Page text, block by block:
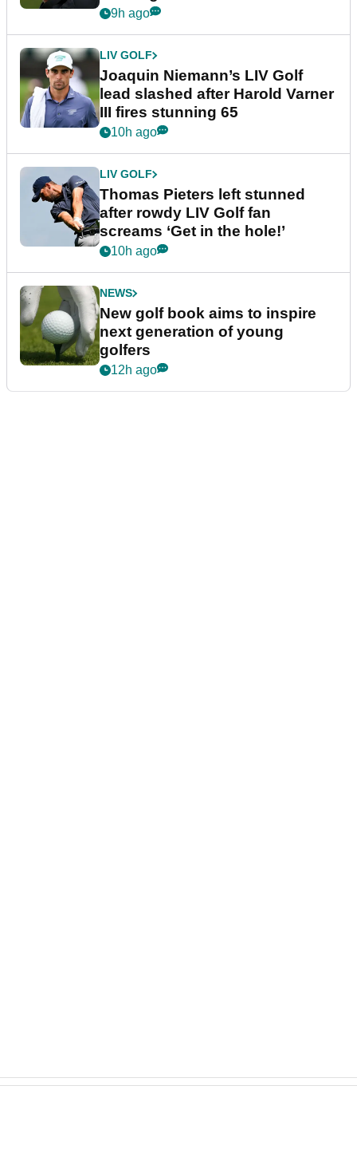
event
9h ago
LIV GOLF
Joaquin Niemann’s LIV Golf
lead slashed after Harold Varner
III fires stunning 65
10h ago
LIV GOLF
Thomas Pieters left stunned
after rowdy LIV Golf fan
screams ‘Get in the hole!’
10h ago
NEWS
New golf book aims to inspire
next generation of young
golfers
12h ago